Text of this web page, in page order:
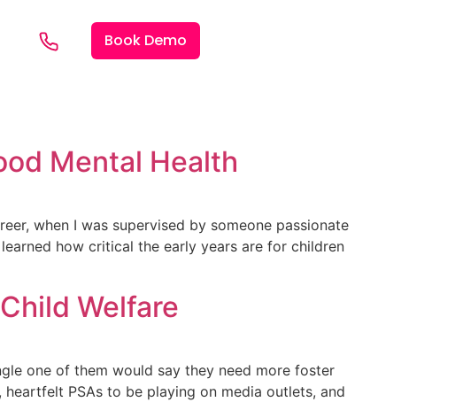
Book Demo
Mental Health
when I was supervised by someone passionate
how critical the early years are for children
Welfare
one of them would say they need more foster
PSAs to be playing on media outlets, and